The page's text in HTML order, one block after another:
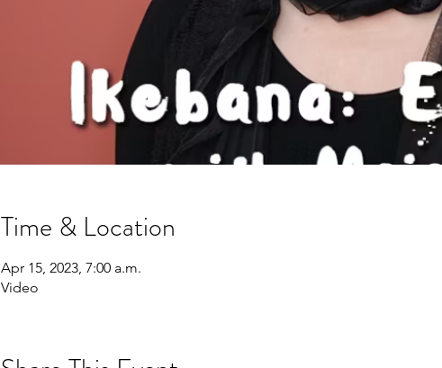
Time & Location
Apr 15, 2023, 7:00 a.m.
Video